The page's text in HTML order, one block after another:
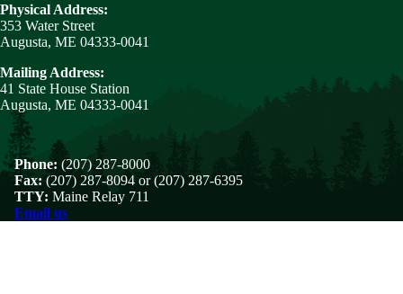
Physical Address:
353 Water Street
Augusta, ME 04333-0041
Mailing Address:
41 State House Station
Augusta, ME 04333-0041
Phone: (207) 287-8000
Fax: (207) 287-8094 or (207) 287-6395
TTY: Maine Relay 711
Email us